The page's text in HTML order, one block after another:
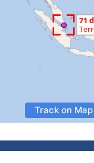
Track on Map